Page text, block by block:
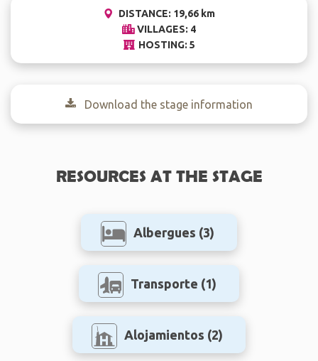
DISTANCE: 19,66 km
VILLAGES: 4
HOSTING: 5
Download the stage information
RESOURCES AT THE STAGE
Albergues (3)
Transporte (1)
Alojamientos (2)